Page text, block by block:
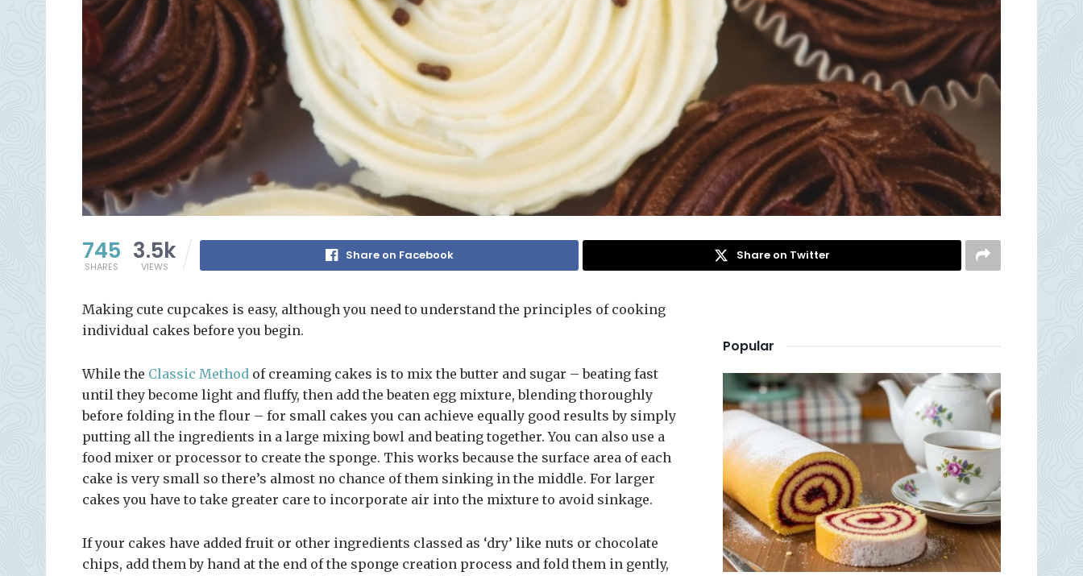
745
SHARES
3.5k
VIEWS
Share on Facebook Share on Twitter
Making cute cupcakes is easy, although you need to understand the principles of cooking
individual cakes before you begin.
While the Classic Method of creaming cakes is to mix the butter and sugar – beating fast
until they become light and fluffy, then add the beaten egg mixture, blending thoroughly
before folding in the flour – for small cakes you can achieve equally good results by simply
putting all the ingredients in a large mixing bowl and beating together. You can also use a
food mixer or processor to create the sponge. This works because the surface area of each
cake is very small so there’s almost no chance of them sinking in the middle. For larger
cakes you have to take greater care to incorporate air into the mixture to avoid sinkage.
If your cakes have added fruit or other ingredients classed as ‘dry’ like nuts or chocolate
chips, add them by hand at the end of the sponge creation process and fold them in gently,
Popular